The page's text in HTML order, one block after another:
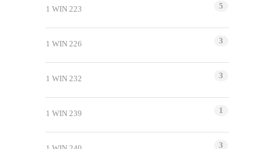
1 WIN 223 5
1 WIN 226 3
1 WIN 232 3
1 WIN 239 1
3